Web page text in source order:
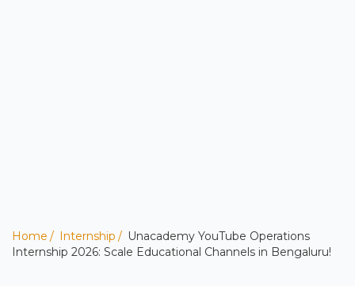
Home Internship
Unacademy YouTube Operations
Internship 2026: Scale Educational Channels in Bengaluru!